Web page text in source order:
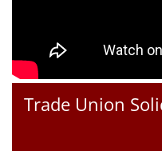
Trade Union